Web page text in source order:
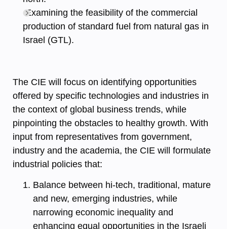
Examining the feasibility of the commercial
production of standard fuel from natural gas in
Israel (GTL).
The CIE will focus on identifying opportunities
offered by specific technologies and industries in
the context of global business trends, while
pinpointing the obstacles to healthy growth. With
input from representatives from government,
industry and the academia, the CIE will formulate
industrial policies that:
Balance between hi-tech, traditional, mature
and new, emerging industries, while
narrowing economic inequality and
enhancing equal opportunities in the Israeli